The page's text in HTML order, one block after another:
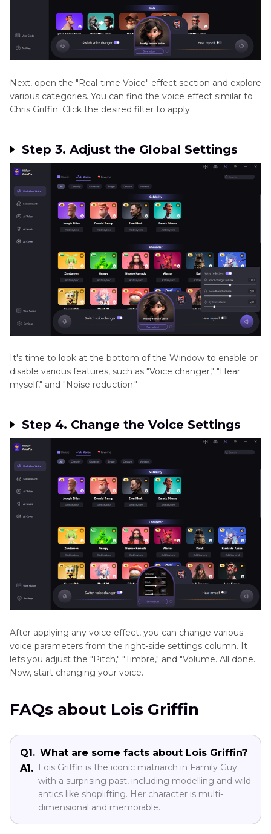
Next, open the "Real-time Voice" effect section and explore
various categories. You can find the voice effect similar to
Chris Griffin. Click the desired filter to apply.
Step 3. Adjust the Global Settings
It's time to look at the bottom of the Window to enable or
disable various features, such as "Voice changer," "Hear
myself," and "Noise reduction."
Step 4. Change the Voice Settings
After applying any voice effect, you can change various
voice parameters from the right-side settings column. It
lets you adjust the "Pitch," "Timbre," and "Volume. All done.
Now, start changing your voice.
FAQs about Lois Griffin
Q1. What are some facts about Lois Griffin?
A1. Lois Griffin is the iconic matriarch in Family Guy
with a surprising past, including modelling and wild
antics like shoplifting. Her character is multi-
dimensional and memorable.